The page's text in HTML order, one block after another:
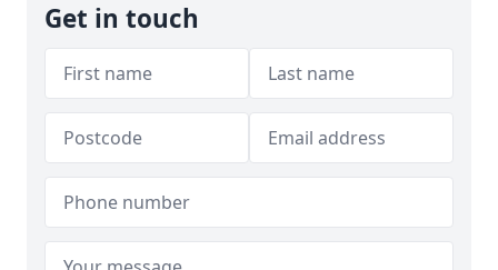
Get in touch